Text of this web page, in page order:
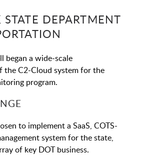
DEPARTMENT
began a wide-scale
the C2-Cloud system for the
program.
to implement a SaaS, COTS-
system for the state,
of key DOT business.